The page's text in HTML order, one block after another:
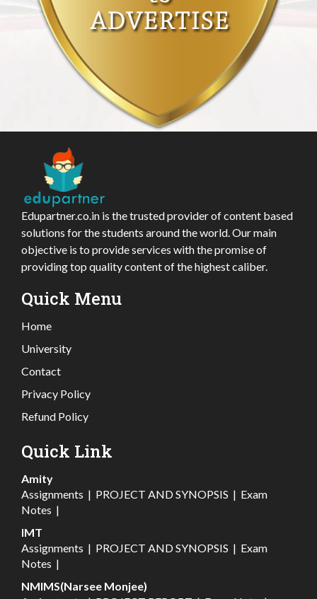
Edupartner.co.in is the trusted provider of content based
solutions for the students around the world. Our main
objective is to provide services with the promise of
providing top quality content of the highest caliber.
Quick Menu
Home
University
Contact
Privacy Policy
Refund Policy
Quick Link
Amity
Assignments | PROJECT AND SYNOPSIS | Exam
Notes |
IMT
Assignments | PROJECT AND SYNOPSIS | Exam
Notes |
NMIMS(Narsee Monjee)